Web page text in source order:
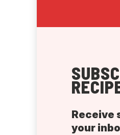
Receive
your